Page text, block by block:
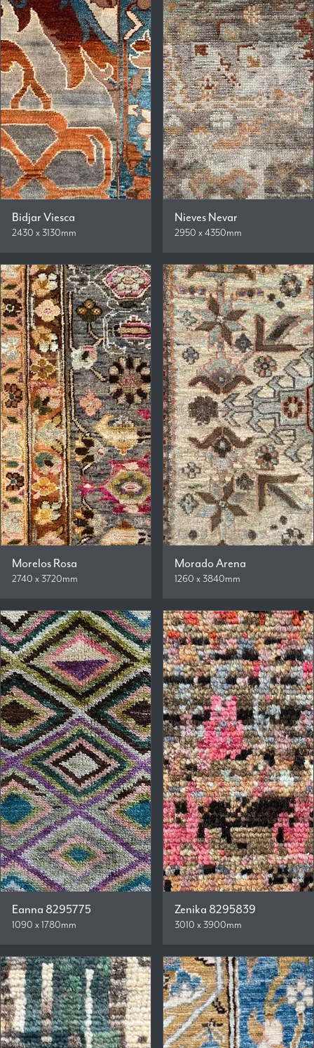
Bidjar Viesca
2430 x 3130mm
Nieves Nevar
2950 x 4350mm
Morelos Rosa
2740 x 3720mm
Morado Arena
1260 x 3840mm
Eanna 8295775
1090 x 1780mm
Zenika 8295839
3010 x 3900mm